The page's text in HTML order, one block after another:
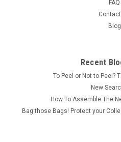
FAQ
Blog
Recent
To Peel or Not to Peel?
New
How To Assemble The
Bag those Bags! Protect your